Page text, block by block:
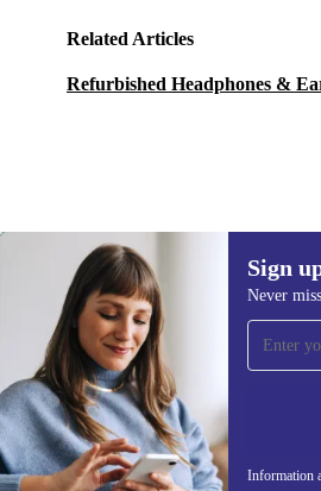
Related Articles
Refurbished Headphones &
1 070,46 zł (-17%)
Sign
Never
Information
Sign up for our
Never miss an offer